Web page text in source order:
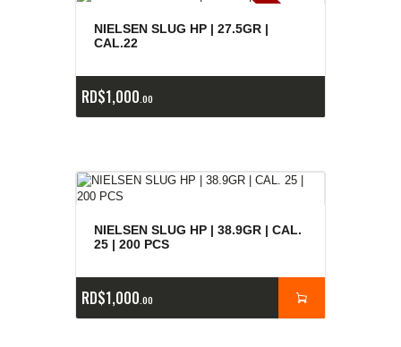
E
x
is
t
en
c
ia
s
ag
o
t
a
d
a
s
NIELSEN SLUG HP | 27.5GR |
CAL.22
RD$1,000 00
NIELSEN SLUG HP | 38.9GR | CAL.
25 | 200 PCS
RD$1,000 00